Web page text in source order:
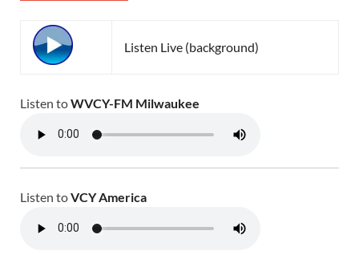
Listen Live (background)
Listen toWVCY-FM Milwaukee
Listen toVCY America